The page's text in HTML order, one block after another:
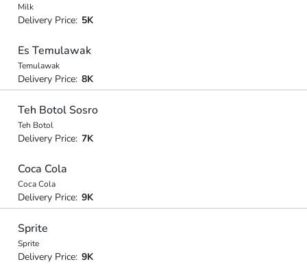
Milk
Delivery Price: 5K
Es Temulawak
Temulawak
Delivery Price: 8K
Teh Botol Sosro
Teh Botol
Delivery Price: 7K
Coca Cola
Coca Cola
Delivery Price: 9K
Sprite
Sprite
Delivery Price: 9K